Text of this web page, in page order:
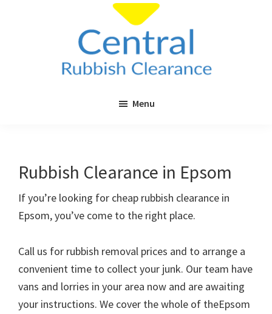
&
Surrey
Menu
Rubbish Clearance in Epsom
If you’re looking for cheap rubbish clearance in
Epsom, you’ve come to the right place.
Call us for rubbish removal prices and to arrange a
convenient time to collect your junk. Our team have
vans and lorries in your area now and are awaiting
your instructions. We cover the whole of theEpsom